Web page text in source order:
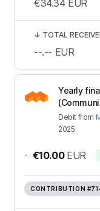
Yearly
Debit from
2025
- €10.00 EUR
CONTRIBUTION
€34.34 EUR
↓ TOTAL
--.-- EUR